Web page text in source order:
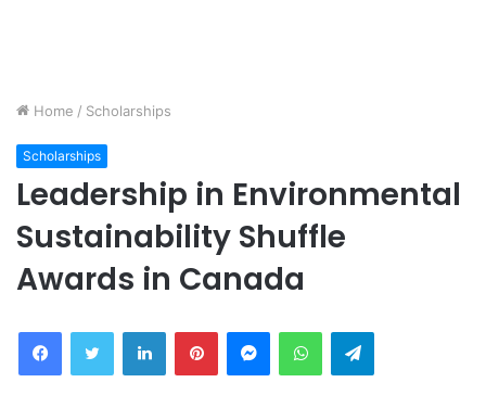
Home / Scholarships
Scholarships
Leadership in Environmental
Sustainability Shuffle
Awards in Canada
FacebookTwitter LinkedInPinterestMessengerWhatsAppTelegram